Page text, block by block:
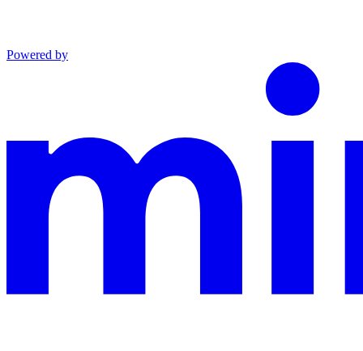
Powered by